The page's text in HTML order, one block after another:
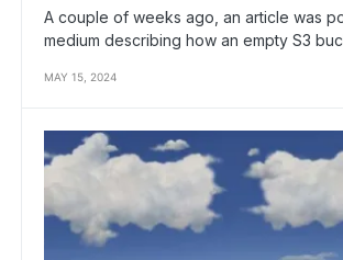
A couple of weeks ago, an article was
medium describing how an empty S3
MAY 15, 2024